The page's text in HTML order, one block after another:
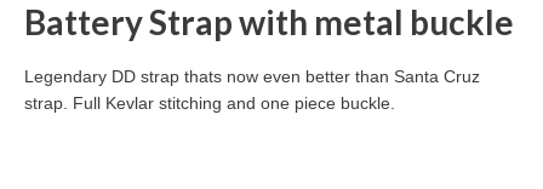
Battery Strap with metal buckle
Legendary DD strap thats now even better than Santa Cruz
strap. Full Kevlar stitching and one piece buckle.